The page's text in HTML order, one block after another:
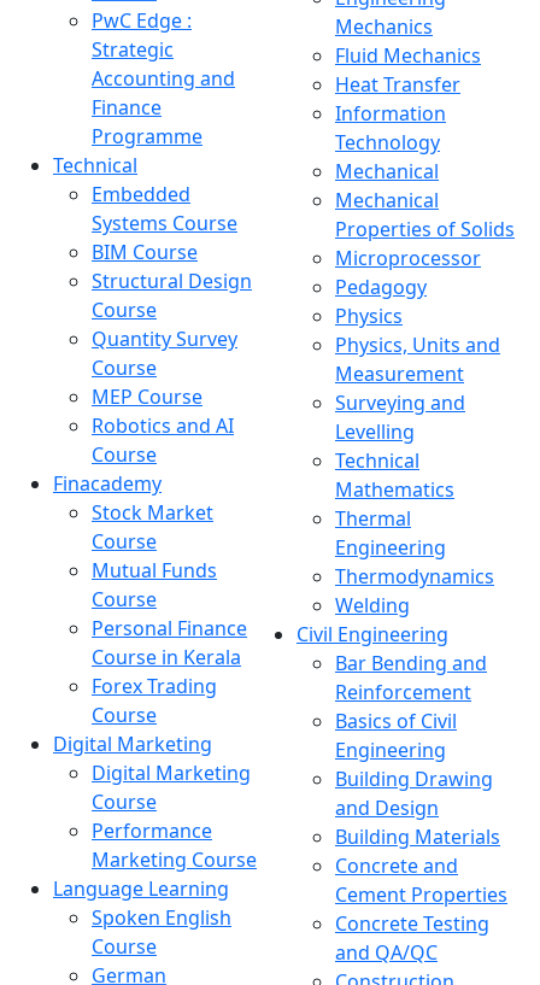
PwC Edge :
Strategic
Accounting and
Finance
Programme
Technical
Embedded
Systems Course
BIM Course
Structural Design
Course
Quantity Survey
Course
MEP Course
Robotics and AI
Course
Finacademy
Stock Market
Course
Mutual Funds
Course
Personal Finance
Course in Kerala
Forex Trading
Course
Digital Marketing
Digital Marketing
Course
Performance
Marketing Course
Language Learning
Spoken English
Course
German
Mechanics
Fluid Mechanics
Heat Transfer
Information
Technology
Mechanical
Mechanical
Properties of Solids
Microprocessor
Pedagogy
Physics
Physics, Units and
Measurement
Surveying and
Levelling
Technical
Mathematics
Thermal
Engineering
Thermodynamics
Welding
Civil Engineering
Bar Bending and
Reinforcement
Basics of Civil
Engineering
Building Drawing
and Design
Building Materials
Concrete and
Cement Properties
Concrete Testing
and QA/QC